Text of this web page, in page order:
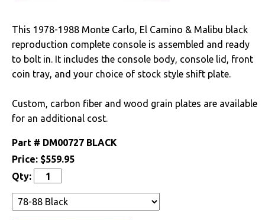
Electrical
Engine
Exterior
Interior
Literature
This 1978-1988 Monte Carlo, El Camino & Malibu black
reproduction complete console is assembled and ready
to bolt in. It includes the console body, console lid, front
coin tray, and your choice of stock style shift plate.
Custom, carbon fiber and wood grain plates are available
for an additional cost.
Part # DM00727 BLACK
Price: $559.95
Qty: